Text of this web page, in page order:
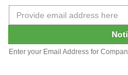
Enter your Email Address for